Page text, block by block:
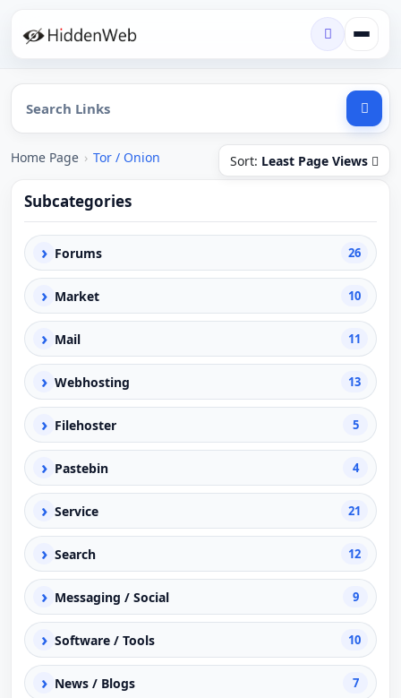
Home Page › Tor / Onion Sort: Least Page Views
Subcategories
› Forums 26
› Market 10
› Mail 11
› Webhosting 13
› Filehoster 5
› Pastebin 4
› Service 21
› Search 12
› Messaging / Social 9
› Software / Tools 10
› News / Blogs 7